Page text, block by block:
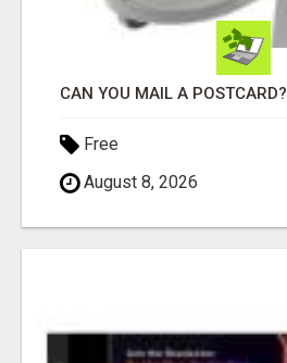
CAN YOU MAIL A POSTCARD?
Free
August 8, 2026